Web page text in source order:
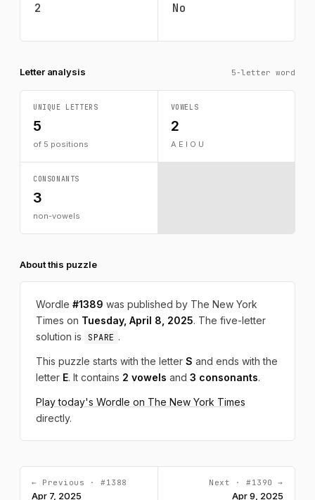
2 No
Letter analysis 5-letter word
UNIQUE LETTERS
5
of 5 positions
VOWELS
2
A E I O U
CONSONANTS
3
non-vowels
About this puzzle
Wordle #1389 was published by The New York
Times on Tuesday, April 8, 2025. The five-letter
solution is
SPARE .
This puzzle starts with the letter S and ends with the
letter E. It contains 2 vowels and 3 consonants.
Play today's Wordle on The New York Times
directly.
← Previous · #1388
Apr 7, 2025
Next · #1390 →
Apr 9, 2025